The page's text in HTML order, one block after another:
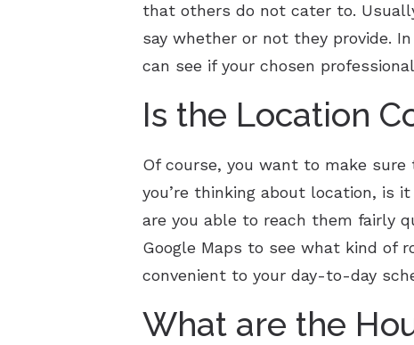
that others do not cater to.
say whether or not they provide.
can see if your chosen
Is the Location
Of course, you want to make
you’re thinking about location, is
are you able to reach them fairly
Google Maps to see what kind of
convenient to your day-to-day
What are the